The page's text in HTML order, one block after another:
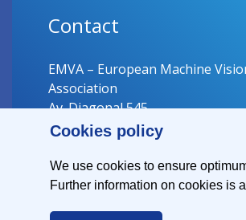
Cookies policy
We use cookies to ensure
Further information on cookies is
Contact
EMVA – European Machine
Association
Av. Diagonal 545
08029 Barcelona